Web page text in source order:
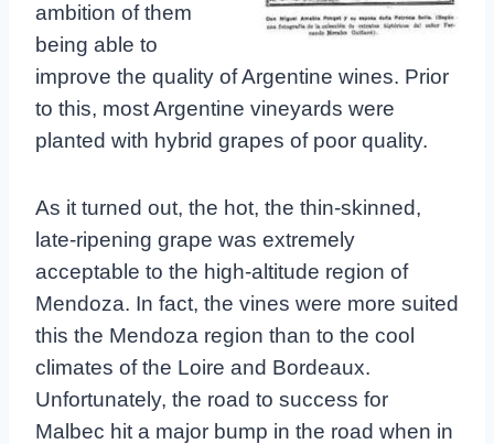
ambition of them
being able to
improve the quality of Argentine wines. Prior
to this, most Argentine vineyards were
planted with hybrid grapes of poor quality.
As it turned out, the hot, the thin-skinned,
late-ripening grape was extremely
acceptable to the high-altitude region of
Mendoza. In fact, the vines were more suited
this the Mendoza region than to the cool
climates of the Loire and Bordeaux.
Unfortunately, the road to success for
Malbec hit a major bump in the road when in